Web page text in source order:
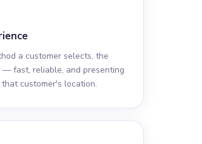
a customer selects, the
— fast, reliable, and presenting
customer's location.